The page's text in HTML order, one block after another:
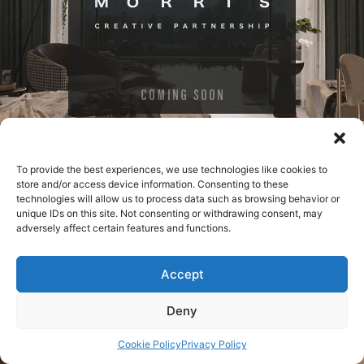
To provide the best experiences, we use technologies like cookies to
store and/or access device information. Consenting to these
technologies will allow us to process data such as browsing behavior or
unique IDs on this site. Not consenting or withdrawing consent, may
adversely affect certain features and functions.
Accept
Deny
Cookie PolicyPrivacy Policy